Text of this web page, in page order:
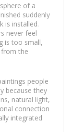
of a
suddenly
is installed.
never feel
is too small,
the
people
because they
natural light,
connection
integrated